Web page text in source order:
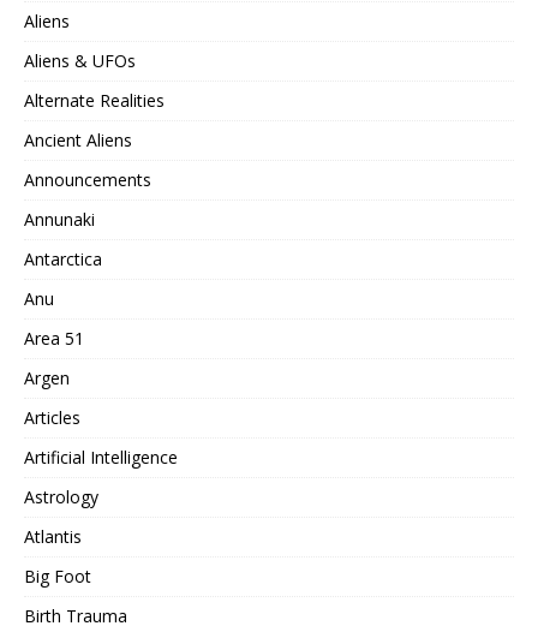
Aliens
Aliens & UFOs
Alternate Realities
Ancient Aliens
Announcements
Annunaki
Antarctica
Anu
Area 51
Argen
Articles
Artificial Intelligence
Astrology
Atlantis
Big Foot
Birth Trauma